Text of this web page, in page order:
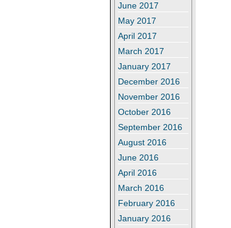
June 2017
May 2017
April 2017
March 2017
January 2017
December 2016
November 2016
October 2016
September 2016
August 2016
June 2016
April 2016
March 2016
February 2016
January 2016